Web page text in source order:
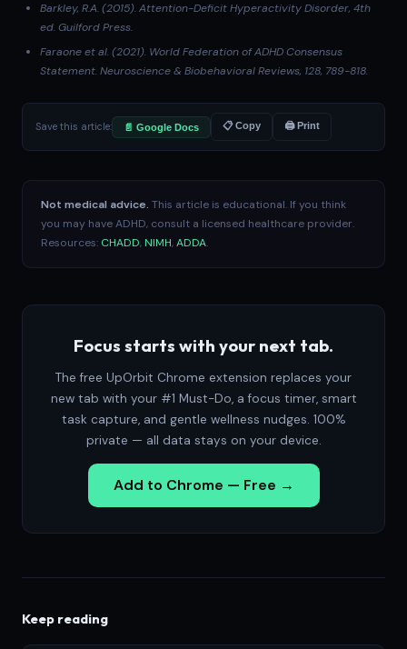
Barkley, R.A. (2015).Attention-Deficit Hyperactivity Disorder, 4th
ed. Guilford Press.
Faraone et al. (2021). World Federation of ADHD Consensus
Statement.Neuroscience & Biobehavioral Reviews, 128, 789-818.
Save this article: 📄 Google Docs 📋 Copy 🖨 Print
Not medical advice. This article is educational. If you think
you may have ADHD, consult a licensed healthcare provider.
Resources: CHADD,NIMH,ADDA.
Focus starts with your next tab.
The free UpOrbit Chrome extension replaces your
new tab with your #1 Must-Do, a focus timer, smart
task capture, and gentle wellness nudges. 100%
private — all data stays on your device.
Add to Chrome — Free →
Keep reading